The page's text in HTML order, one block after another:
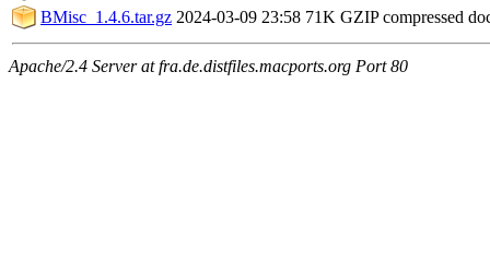
BMisc_1.4.6.tar.gz 2024-03-09 23:58 71K GZIP compressed
Apache/2.4 Server at fra.de.distfiles.macports.org Port 80